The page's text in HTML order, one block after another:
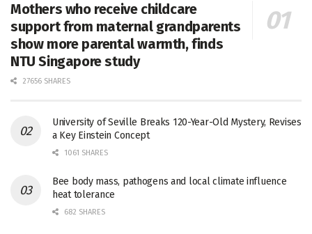
Mothers who receive childcare
support from maternal grandparents
show more parental warmth, finds
NTU Singapore study
27656 SHARES
University of Seville Breaks 120-Year-Old Mystery, Revises
a Key Einstein Concept
1061 SHARES
Bee body mass, pathogens and local climate influence
heat tolerance
682 SHARES